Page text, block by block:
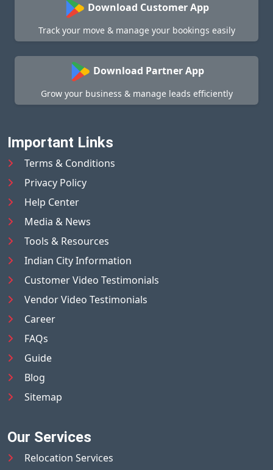
Download Customer App
Track your move & manage your bookings easily
Download Partner App
Grow your business & manage leads efficiently
Important Links
Terms & Conditions
Privacy Policy
Help Center
Media & News
Tools & Resources
Indian City Information
Customer Video Testimonials
Vendor Video Testimonials
Career
FAQs
Guide
Blog
Sitemap
Our Services
Relocation Services